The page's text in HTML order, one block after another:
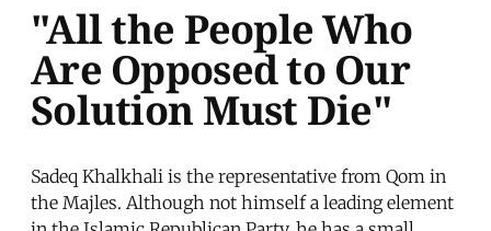
"All the People Who
Are Opposed to Our
Solution Must Die"
Sadeq Khalkhali is the representative from Qom in
the Majles. Although not himself a leading element